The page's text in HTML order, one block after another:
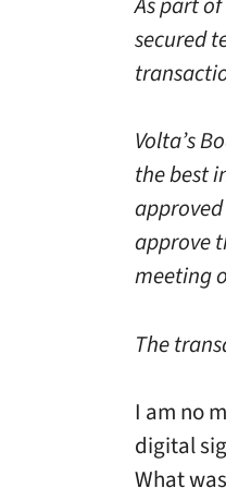
secured
Volta’s
the best
approve
meeting
The
I am no
digital
What